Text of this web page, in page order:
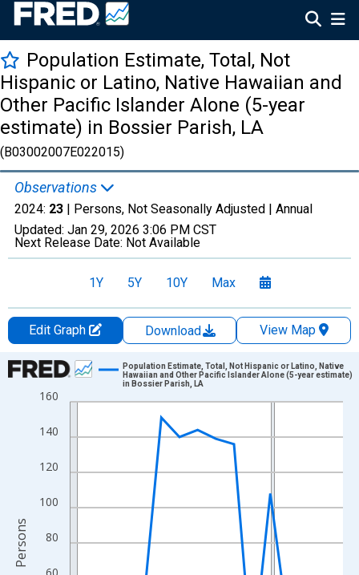
Population Estimate, Total, Not
Hispanic or Latino, Native Hawaiian and
Other Pacific Islander Alone (5-year
estimate) in Bossier Parish, LA
(B03002007E022015)
Observations
2024: 23 | Persons, Not Seasonally Adjusted | Annual
Updated: Jan 29, 2026 3:06 PM CST
Next Release Date: Not Available
1Y 5Y 10Y Max
Edit Graph Download
View Map
Chart
Line chart with 16 data points.
The chart has 1 X axis displaying xAxis. Data ranges from
The chart has 2 Y axes displaying Persons and yAxisRight.
80
100
120
140
160
Population Estimate, Total, Not Hispanic or Latino, Native
Hawaiian and Other Pacific Islander Alone (5-year estimate)
in Bossier Parish, LA
Persons